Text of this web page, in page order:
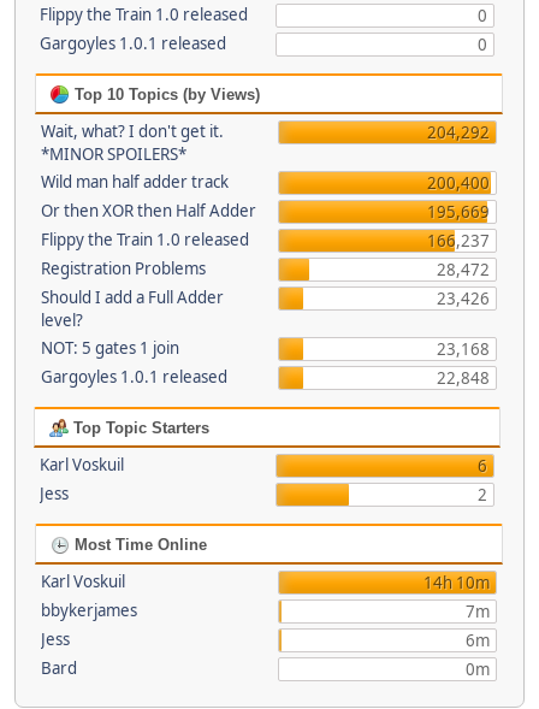
Flippy the Train 1.0 released
0
Gargoyles 1.0.1 released
0
Top 10 Topics (by Views)
Wait, what? I don't get it.
*MINOR SPOILERS*
204,292
Wild man half adder track
200,400
Or then XOR then Half Adder
195,669
Flippy the Train 1.0 released
166,237
Registration Problems
28,472
Should I add a Full Adder
level?
23,426
NOT: 5 gates 1 join
23,168
Gargoyles 1.0.1 released
22,848
Top Topic Starters
Karl Voskuil
6
Jess
2
Most Time Online
Karl Voskuil
14h 10m
bbykerjames
7m
Jess
6m
Bard
0m